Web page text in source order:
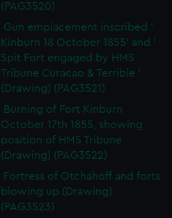
(PAG3520)
Gun emplacement inscribed '
Kinburn 18 October 1855' and '
Spit Fort engaged by HMS
Tribune Curacao & Terrible '
(Drawing) (PAG3521)
Burning of Fort Kinburn
October 17th 1855, showing
position of HMS Tribune
(Drawing) (PAG3522)
Fortress of Otchahoff and forts
blowing up (Drawing)
(PAG3523)